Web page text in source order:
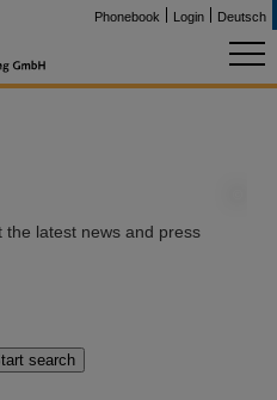
Phonebook Login Deutsch
the latest news and press